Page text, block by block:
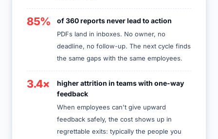
85% of 360 reports never lead to action
PDFs land in inboxes. No owner, no
deadline, no follow-up. The next cycle finds
the same gaps with the same employees.
3.4×
higher attrition in teams with one-way
feedback
When employees can't give upward
feedback safely, the cost shows up in
regrettable exits: typically the people you